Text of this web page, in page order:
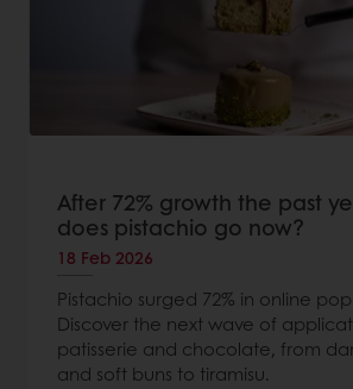
After 72% growth the past
does pistachio go now?
18 Feb 2026
Pistachio surged 72% in online
Discover the next wave of
patisserie and chocolate, from
and soft buns to tiramisu.